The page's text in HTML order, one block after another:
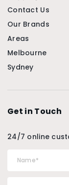
Contact Us
Our Brands
Areas
Melbourne
Sydney
Get in Touch
24/7 online